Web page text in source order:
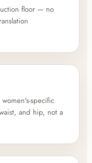
floor — no
specific
and hip, not a